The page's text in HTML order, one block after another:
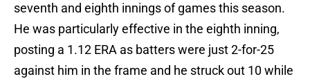
seventh and eighth innings of games this season.
He was particularly effective in the eighth inning,
posting a 1.12 ERA as batters were just 2-for-25
against him in the frame and he struck out 10 while